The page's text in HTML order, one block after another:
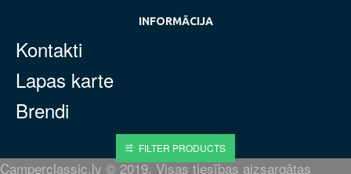
INFORMĀCIJA
Kontakti
Lapas karte
Brendi
Camperclassic.lv © 2019. Visas tiesības aizsargātas
FILTER PRODUCTS